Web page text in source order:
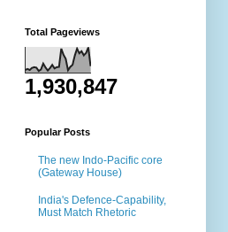
Total Pageviews
1,930,847
Popular Posts
The new Indo-Pacific core
(Gateway House)
India's Defence-Capability,
Must Match Rhetoric